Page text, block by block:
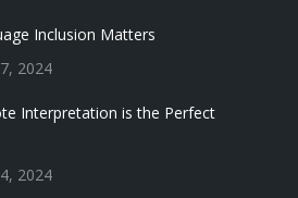
Inclusion Matters
2024
Interpretation is the Perfect
2024